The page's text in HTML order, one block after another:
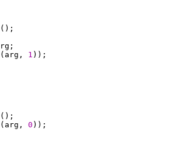
(arg, 1
(arg, 0